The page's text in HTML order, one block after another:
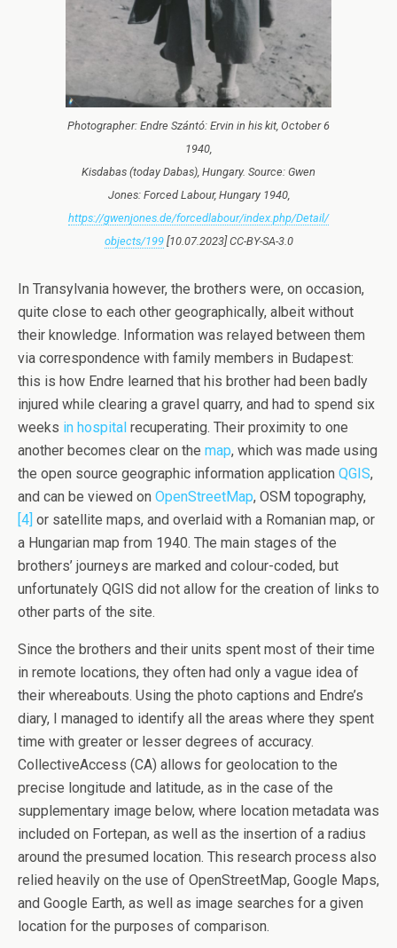
Photographer: Endre Szántó: Ervin in his kit, October 6
1940,
Kisdabas (today Dabas), Hungary. Source: Gwen
Jones: Forced Labour, Hungary 1940,
https://gwenjones.de/forcedlabour/index.php/Detail/
objects/199[10.07.2023] CC-BY-SA-3.0
In Transylvania however, the brothers were, on occasion,
quite close to each other geographically, albeit without
their knowledge. Information was relayed between them
via correspondence with family members in Budapest:
this is how Endre learned that his brother had been badly
injured while clearing a gravel quarry, and had to spend six
weeks in hospital recuperating. Their proximity to one
another becomes clear on the map, which was made using
the open source geographic information application QGIS,
and can be viewed on OpenStreetMap, OSM topography,
[4] or satellite maps, and overlaid with a Romanian map, or
a Hungarian map from 1940. The main stages of the
brothers’ journeys are marked and colour-coded, but
unfortunately QGIS did not allow for the creation of links to
other parts of the site.
Since the brothers and their units spent most of their time
in remote locations, they often had only a vague idea of
their whereabouts. Using the photo captions and Endre’s
diary, I managed to identify all the areas where they spent
time with greater or lesser degrees of accuracy.
CollectiveAccess (CA) allows for geolocation to the
precise longitude and latitude, as in the case of the
supplementary image below, where location metadata was
included on Fortepan, as well as the insertion of a radius
around the presumed location. This research process also
relied heavily on the use of OpenStreetMap, Google Maps,
and Google Earth, as well as image searches for a given
location for the purposes of comparison.